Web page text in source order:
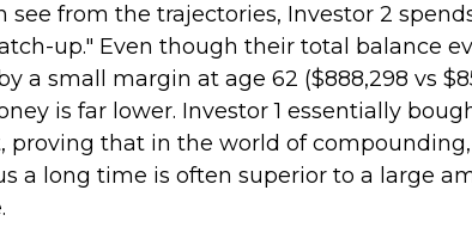
see from the trajectories, Investor 2
up." Even though their total balance
a small margin at age 62 ($888,298 vs
is far lower. Investor 1 essentially
proving that in the world of
a long time is often superior to a large